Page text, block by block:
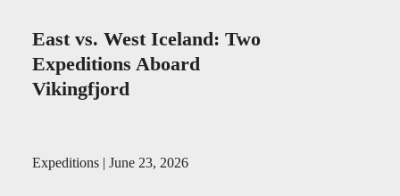
East vs. West Iceland: Two
Expeditions Aboard
Vikingfjord
Expeditions | June 23, 2026